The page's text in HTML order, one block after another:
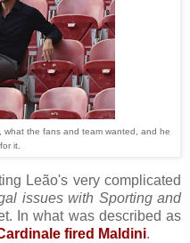
what the fans and team wanted, and he
it.
Leão's very complicated
issues with Sporting and
In what was described as
fired Maldini.